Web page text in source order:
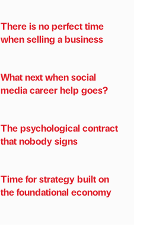
There is no perfect time
when selling a business
What next when social
media career help goes?
The psychological contract
that nobody signs
Time for strategy built on
the foundational economy